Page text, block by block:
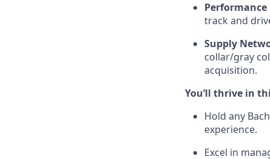
track and
Supply
collar/gray
acquisition.
You’ll thrive in
Hold any
experience.
Excel in